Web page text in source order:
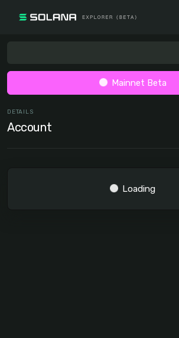
Mainnet Beta
DETAILS
Account
Loading